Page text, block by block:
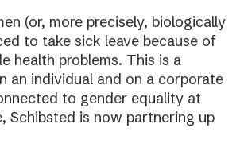
(or, more precisely, biologically
to take sick leave because of
health problems. This is a
an individual and on a corporate
to gender equality at
Schibsted is now partnering up